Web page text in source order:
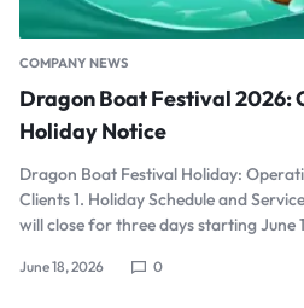
COMPANY NEWS
Dragon Boat Festival 2026:
Holiday Notice
Dragon Boat Festival Holiday:
Clients 1. Holiday Schedule and
will close for three days starting June
June 18, 2026 0